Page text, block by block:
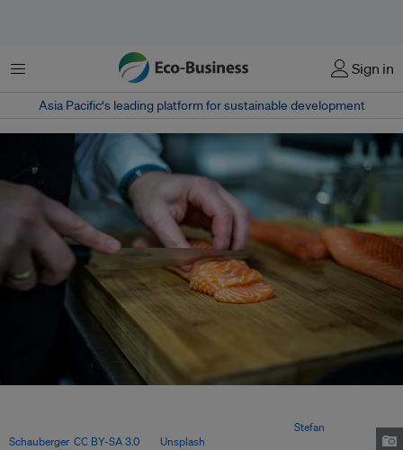
Menu Sign in
Asia Pacific‘s leading platform for sustainable development
Stefan
Schauberger, CC BY-SA 3.0, via Unsplash